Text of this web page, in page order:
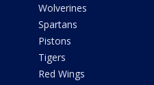
Wolverines
Spartans
Pistons
Tigers
Red Wings